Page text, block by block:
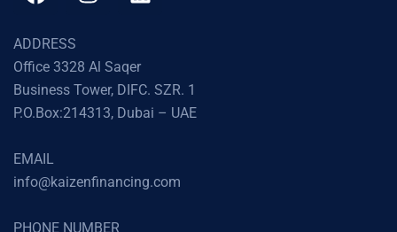
ADDRESS
Office 3328 Al Saqer
Business Tower, DIFC. SZR. 1
P.O.Box:214313, Dubai – UAE
EMAIL
info@kaizenfinancing.com
PHONE NUMBER